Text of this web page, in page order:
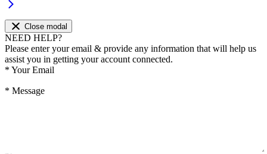
Close modal
NEED HELP?
Please enter your email & provide any information that will help us
assist you in getting your account connected.
* Your Email
* Message